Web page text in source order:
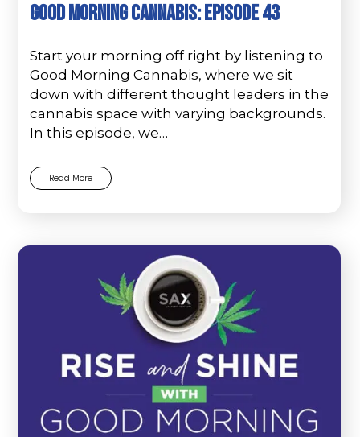
Good Morning Cannabis: Episode 43
Start your morning off right by listening to
Good Morning Cannabis, where we sit
down with different thought leaders in the
cannabis space with varying backgrounds.
In this episode, we…
Read More